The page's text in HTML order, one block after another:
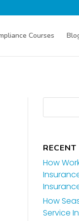
Courses
How
How
Service